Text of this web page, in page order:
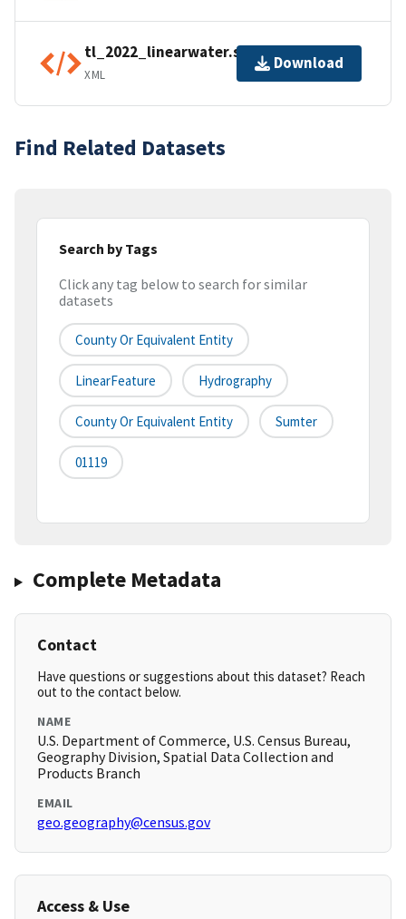
tl_2022_linearwater.shp.ea.iso.xml
XML
Download
Find Related Datasets
Search by Tags
Click any tag below to search for similar
datasets
County Or Equivalent Entity
LinearFeature Hydrography
County Or Equivalent Entity Sumter
01119
Complete Metadata
Contact
Have questions or suggestions about this dataset? Reach
out to the contact below.
NAME
U.S. Department of Commerce, U.S. Census Bureau,
Geography Division, Spatial Data Collection and
Products Branch
EMAIL
geo.geography@census.gov
Access & Use